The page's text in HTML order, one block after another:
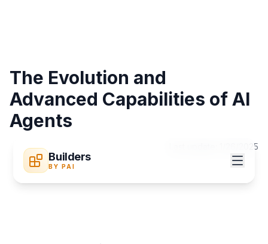
Builders
BY PAI
The Evolution and
Advanced Capabilities of AI
Agents
1/26/2025